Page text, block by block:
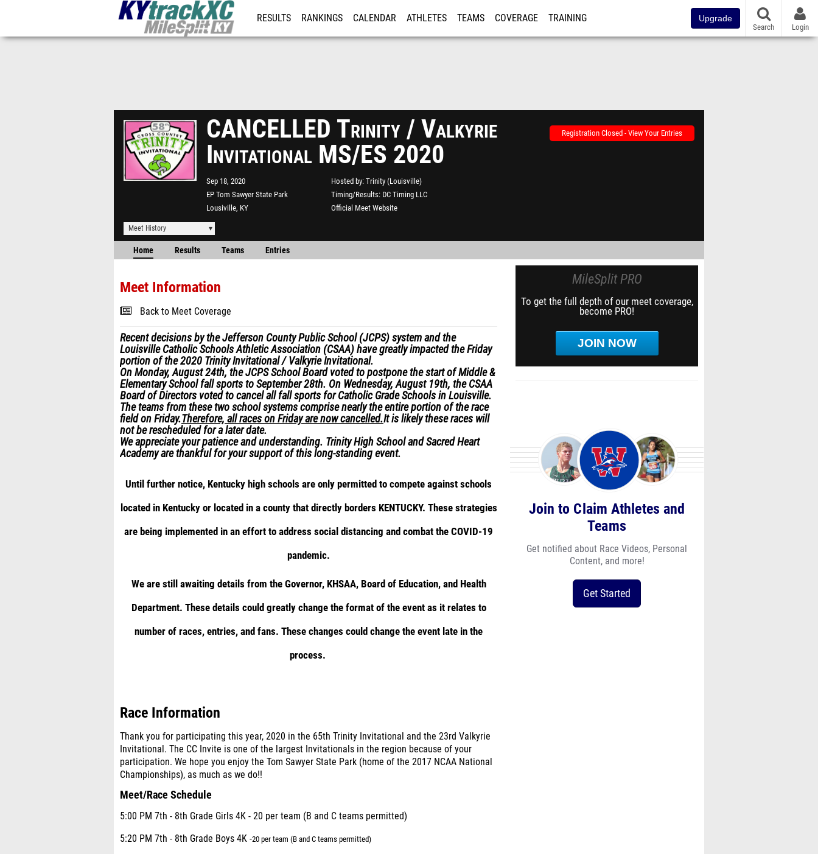
RESULTS RANKINGS CALENDAR ATHLETES TEAMS COVERAGE TRAINING Upgrade
Search Login
CANCELLED Trinity / Valkyrie
Invitational MS/ES 2020
Sep 18, 2020
EP Tom Sawyer State Park
Lousiville, KY
Hosted by Trinity (Louisville)
Timing/Results DC Timing LLC
Official Meet Website
Registration Closed - View Your Entries
Meet History
Home Results Teams Entries
Meet Information
Back to Meet Coverage
Recent decisions by the Jefferson County Public School (JCPS) system and the
Louisville Catholic Schools Athletic Association (CSAA) have greatly impacted the Friday
portion of the 2020 Trinity Invitational / Valkyrie Invitational.
On Monday, August 24th, the JCPS School Board voted to postpone the start of Middle &
Elementary School fall sports to September 28th. On Wednesday, August 19th, the CSAA
Board of Directors voted to cancel all fall sports for Catholic Grade Schools in Louisville.
The teams from these two school systems comprise nearly the entire portion of the race
field on Friday.Therefore, all races on Friday are now cancelled.It is likely these races will
not be rescheduled for a later date.
We appreciate your patience and understanding. Trinity High School and Sacred Heart
Academy are thankful for your support of this long-standing event.
Until further notice, Kentucky high schools are only permitted to compete against schools
located in Kentucky or located in a county that directly borders KENTUCKY. These strategies
are being implemented in an effort to address social distancing and combat the COVID-19
pandemic.
We are still awaiting details from the Governor, KHSAA, Board of Education, and Health
Department. These details could greatly change the format of the event as it relates to
number of races, entries, and fans. These changes could change the event late in the
process.
Race Information
Thank you for participating this year, 2020 in the 65th Trinity Invitational and the 23rd Valkyrie
Invitational. The CC Invite is one of the largest Invitationals in the region because of your
participation. We hope you enjoy the Tom Sawyer State Park (home of the 2017 NCAA National
Championships), as much as we do!!
Meet/Race Schedule
5:00 PM 7th - 8th Grade Girls 4K - 20 per team (B and C teams permitted)
5:20 PM 7th - 8th Grade Boys 4K -20 per team (B and C teams permitted)
MileSplit PRO
To get the full depth of our meet coverage,
become PRO!
JOIN NOW
Join to Claim Athletes and
Teams
Get notified about Race Videos, Personal
Content, and more!
Get Started